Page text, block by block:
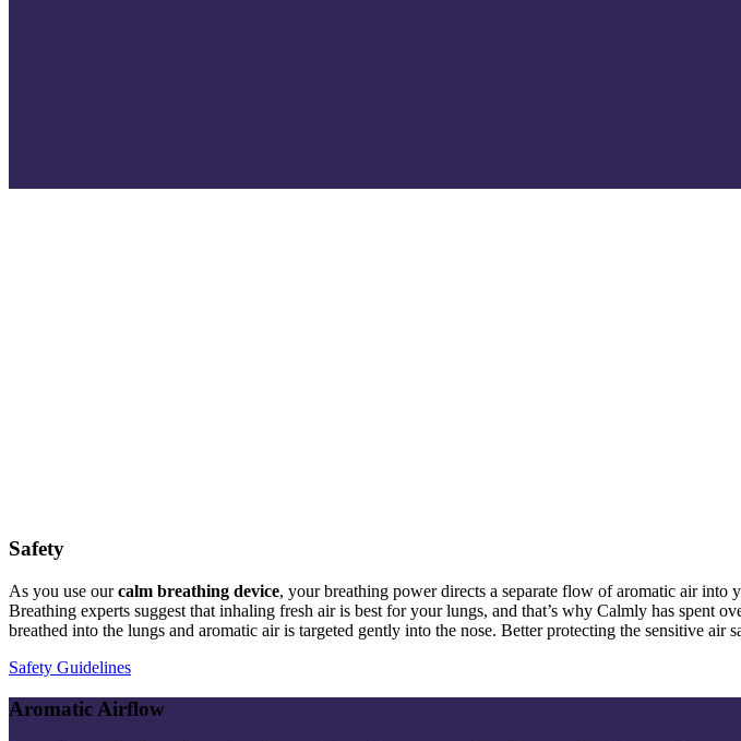
Safety
As you use our calm breathing device, your breathing power directs a separate flow of aromatic air into
Breathing experts suggest that inhaling fresh air is best for your lungs, and that’s why Calmly has spent
breathed into the lungs and aromatic air is targeted gently into the nose. Better protecting the sensitive air
Safety Guidelines
Aromatic Airflow